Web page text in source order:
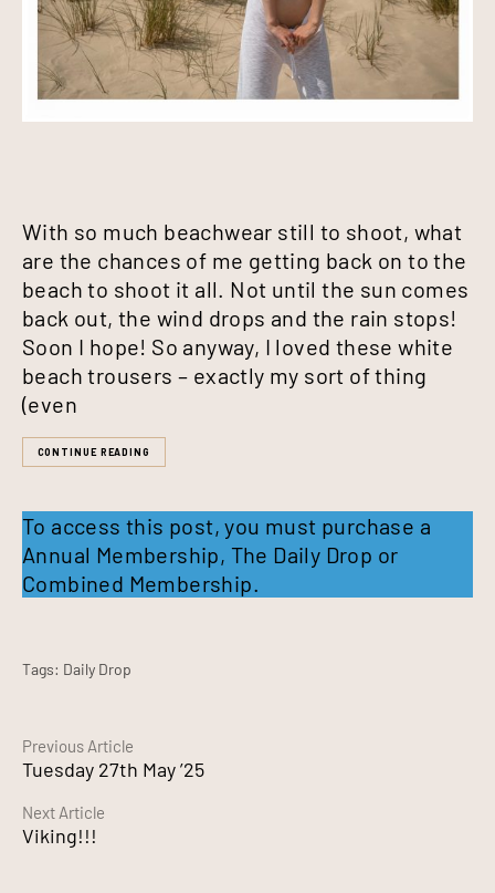
Continue
Reading
Previous Article
Tuesday 27th May ’25
Next Article
Viking!!!
With so much beachwear still to shoot, what
are the chances of me getting back on to the
beach to shoot it all. Not until the sun comes
back out, the wind drops and the rain stops!
Soon I hope! So anyway, I loved these white
beach trousers – exactly my sort of thing
(even
CONTINUE READING
To access this post, you must purchase a
Annual Membership, The Daily Drop or
Combined Membership.
Tags: Daily Drop